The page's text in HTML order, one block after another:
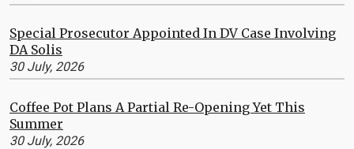
Special Prosecutor Appointed In DV Case Involving
DA Solis
30 July, 2026
Coffee Pot Plans A Partial Re-Opening Yet This
Summer
30 July, 2026